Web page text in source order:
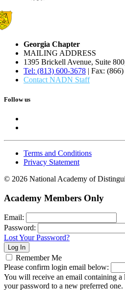
Georgia Chapter
MAILING ADDRESS
1395 Brickell Avenue, Suite
Tel: (813) 600-3678 | Fax:
Contact NADN Staff
Follow us
Terms and Conditions
Privacy Statement
© 2026 National Academy of
Academy Members Only
Email:
Password:
Lost Your Password?
Remember Me
Please confirm login email below:
You will receive an email containing
your password to a new preferred one.